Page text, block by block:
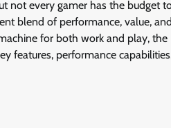
not every gamer has the budget
blend of performance, value,
for both work and play, the
features, performance